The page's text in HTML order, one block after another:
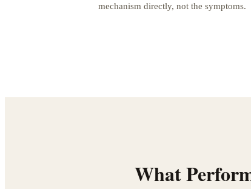
mechanism directly, not the symptoms.
What